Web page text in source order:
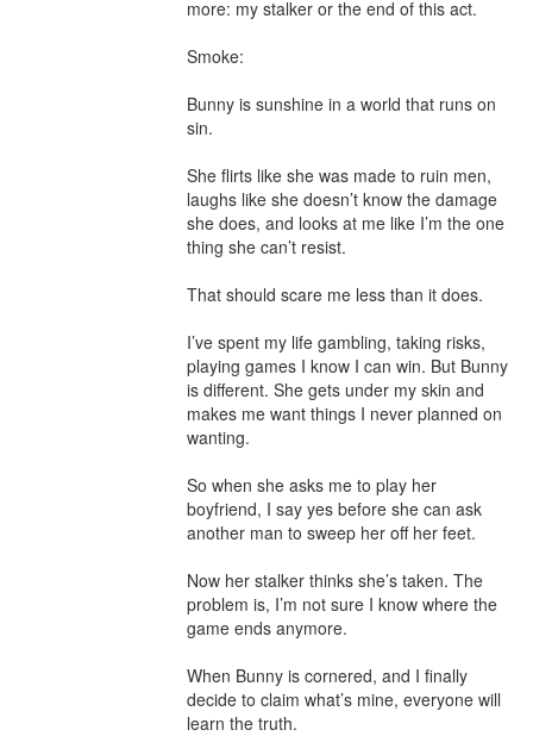
more: my stalker or the end of this act.
Smoke:
Bunny is sunshine in a world that runs on
sin.
She flirts like she was made to ruin men,
laughs like she doesn’t know the damage
she does, and looks at me like I’m the one
thing she can’t resist.
That should scare me less than it does.
I’ve spent my life gambling, taking risks,
playing games I know I can win. But Bunny
is different. She gets under my skin and
makes me want things I never planned on
wanting.
So when she asks me to play her
boyfriend, I say yes before she can ask
another man to sweep her off her feet.
Now her stalker thinks she’s taken. The
problem is, I’m not sure I know where the
game ends anymore.
When Bunny is cornered, and I finally
decide to claim what’s mine, everyone will
learn the truth.